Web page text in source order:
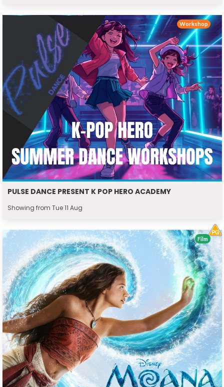
PULSE DANCE PRESENT K POP HERO ACADEMY
Showing from Tue 11 Aug
Workshop
Film